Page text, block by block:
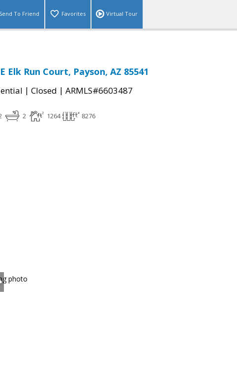
Send To Friend Favorites Virtual Tour
Elk Run Court, Payson, AZ 85541
| Closed | ARMLS#6603487
2 1264 8276